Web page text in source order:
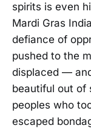
spirits is even
Mardi Gras
defiance of
pushed to the
displaced —
beautiful out of
peoples who
escaped